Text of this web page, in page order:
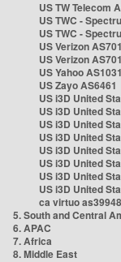
US TW Telecom
US TWC -
US TWC -
US Verizon AS701
US Verizon AS701
US Yahoo
US Zayo AS6461
US i3D United
US i3D United
US i3D United
US i3D United
US i3D United
US i3D United
US i3D United
US i3D United
ca virtuo
5. South and Central
6. APAC
7. Africa
8. Middle East